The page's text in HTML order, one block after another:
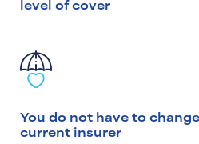
level of cover
You do not have to
current insurer